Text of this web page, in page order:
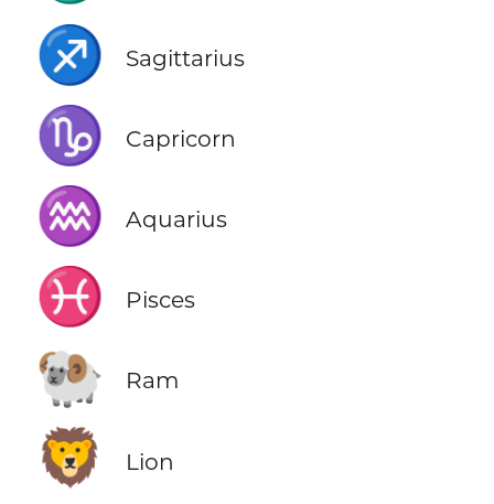
♐ Sagittarius
♑ Capricorn
♒ Aquarius
♓ Pisces
🐏 Ram
🦁 Lion